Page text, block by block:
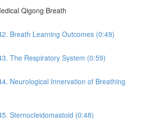
Qigong Breath
Breath Learning Outcomes (0:49)
The Respiratory System (0:59)
Neurological Innervation of Breathing
Sternocleidomastoid (0:48)